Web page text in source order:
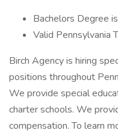
Bachelors Degree
Valid Pennsylvania
Birch Agency is hiring
positions throughout
We provide special
charter schools. We
compensation. To learn